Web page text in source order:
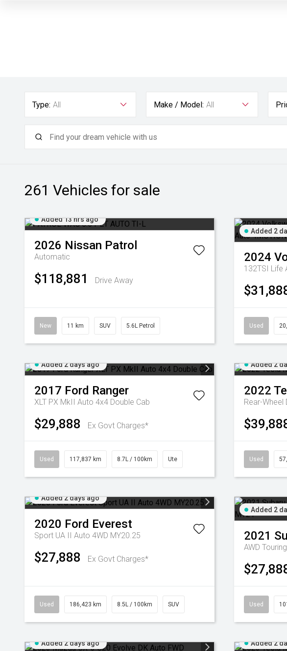
Type: All Make / Model: All
261 Vehicles for sale
Added 13 hrs ago
2026 Nissan Patrol
Automatic
$118,881 Drive Away
New 11 km SUV 5.6L Petrol
Added 2
2024
132TSI Life
Used
Added 2 days ago
2017 Ford Ranger
XLT PX MkII Auto 4x4 Double Cab
$29,888 Ex Govt Charges*
Used 117,837 km 8.7L / 100km Ute
Added 2
2022
Rear-Wheel
Used
Added 2 days ago
2020 Ford Everest
Sport UA II Auto 4WD MY20.25
$27,888 Ex Govt Charges*
Used 186,423 km 8.5L / 100km SUV
Added 2
2021
AWD
Used
Added 2 days ago Added 2